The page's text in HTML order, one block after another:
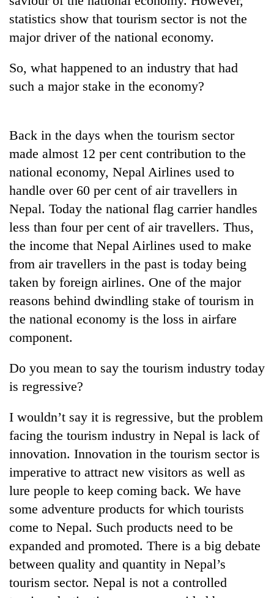
statistics show that tourism sector is not the
major driver of the national economy.
So, what happened to an industry that had
such a major stake in the economy?
Back in the days when the tourism sector
made almost 12 per cent contribution to the
national economy, Nepal Airlines used to
handle over 60 per cent of air travellers in
Nepal. Today the national flag carrier handles
less than four per cent of air travellers. Thus,
the income that Nepal Airlines used to make
from air travellers in the past is today being
taken by foreign airlines. One of the major
reasons behind dwindling stake of tourism in
the national economy is the loss in airfare
component.
Do you mean to say the tourism industry today
is regressive?
I wouldn’t say it is regressive, but the problem
facing the tourism industry in Nepal is lack of
innovation. Innovation in the tourism sector is
imperative to attract new visitors as well as
lure people to keep coming back. We have
some adventure products for which tourists
come to Nepal. Such products need to be
expanded and promoted. There is a big debate
between quality and quantity in Nepal’s
tourism sector. Nepal is not a controlled